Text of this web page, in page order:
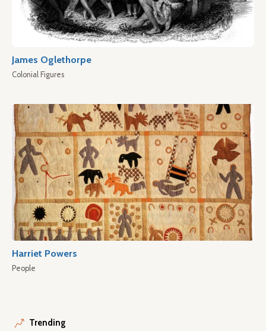
James Oglethorpe
Colonial Figures
Harriet Powers
People
Trending